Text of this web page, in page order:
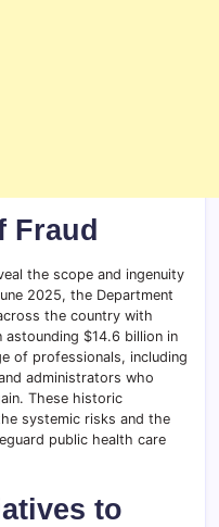
Fraud
the scope and ingenuity
2025, the Department
the country with
$14.6 billion in
of professionals, including
administrators who
These historic
systemic risks and the
public health care
to